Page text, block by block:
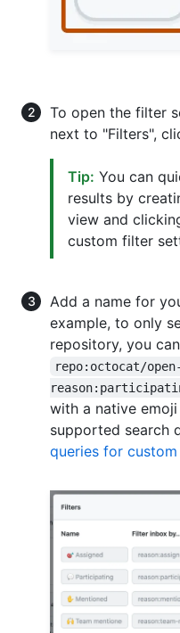
To open the filter
next to "Filters",
Tip: You can
results by
view and
custom filter
Add a name for
example, to only
repository, you
repo:octocat/
with a native
supported search
queries for